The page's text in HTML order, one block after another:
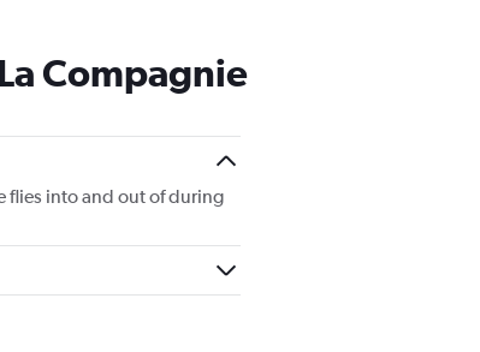
Compagnie
flies into and out of during